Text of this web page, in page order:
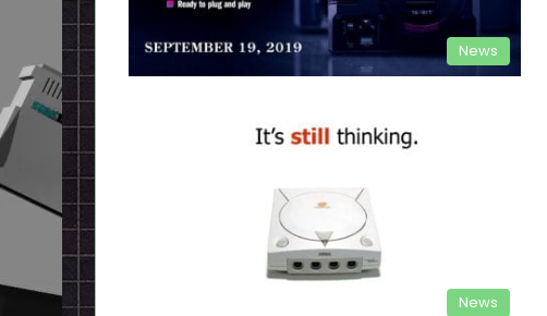
News
News